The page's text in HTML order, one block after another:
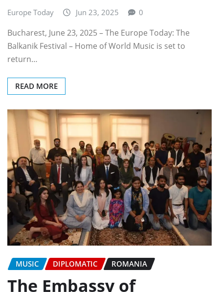
Europe Today Jun 23, 2025 0
Bucharest, June 23, 2025 – The Europe Today: The
Balkanik Festival – Home of World Music is set to
return…
READ MORE
MUSIC DIPLOMATIC ROMANIA
The Embassy of